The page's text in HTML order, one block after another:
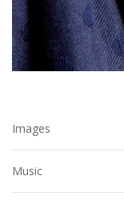
Images
Music